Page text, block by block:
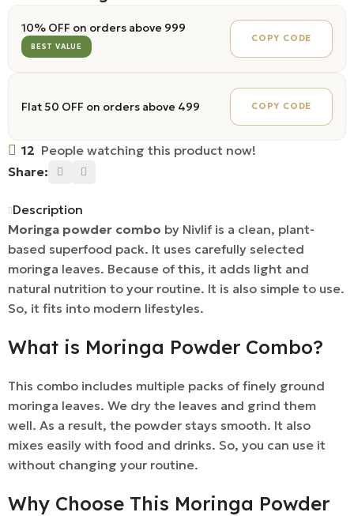
10% OFF on orders above ₹999
BEST VALUE
COPY CODE
Flat ₹50 OFF on orders above ₹499 COPY CODE
12 People watching this product now!
Share:
Description
Moringa powder combo by Nivlif is a clean, plant-
based superfood pack. It uses carefully selected
moringa leaves. Because of this, it adds light and
natural nutrition to your routine. It is also simple to use.
So, it fits into modern lifestyles.
What is Moringa Powder Combo?
This combo includes multiple packs of finely ground
moringa leaves. We dry the leaves and grind them
well. As a result, the powder stays smooth. It also
mixes easily with food and drinks. So, you can use it
without changing your routine.
Why Choose This Moringa Powder